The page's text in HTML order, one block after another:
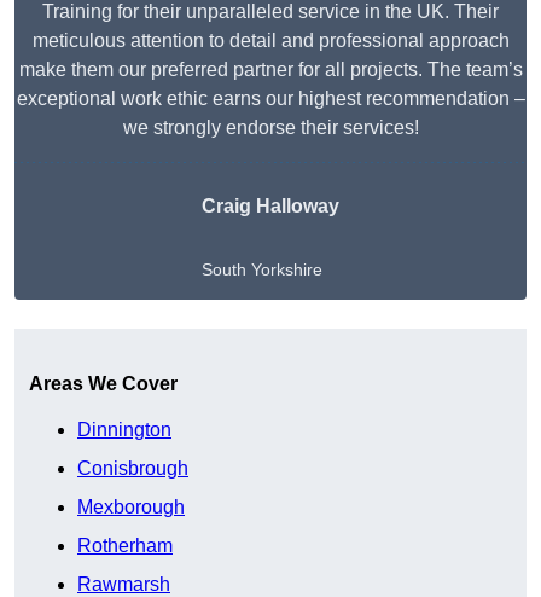
Training for their unparalleled service in the UK. Their
meticulous attention to detail and professional approach
make them our preferred partner for all projects. The team’s
exceptional work ethic earns our highest recommendation –
we strongly endorse their services!
Craig Halloway
South Yorkshire
Areas We Cover
Dinnington
Conisbrough
Mexborough
Rotherham
Rawmarsh